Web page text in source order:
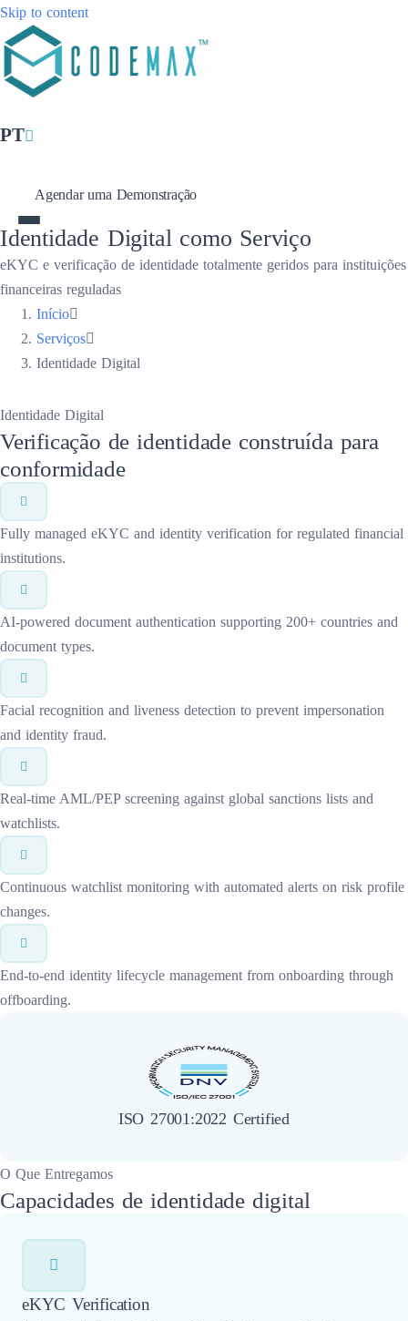
Skip to content
PT
Agendar uma Demonstração
Identidade Digital como Serviço
eKYC e verificação de identidade totalmente geridos para instituições
financeiras reguladas
Início
Serviços
Identidade Digital
Identidade Digital
Verificação de identidade construída para
conformidade
Fully managed eKYC and identity verification for regulated financial
institutions.
AI-powered document authentication supporting 200+ countries and
document types.
Facial recognition and liveness detection to prevent impersonation
and identity fraud.
Real-time AML/PEP screening against global sanctions lists and
watchlists.
Continuous watchlist monitoring with automated alerts on risk profile
changes.
End-to-end identity lifecycle management from onboarding through
offboarding.
ISO 27001:2022 Certified
O Que Entregamos
Capacidades de identidade digital
eKYC Verification